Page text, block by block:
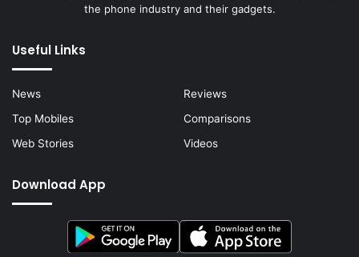
the phone industry and their gadgets.
Useful Links
News
Reviews
Top Mobiles
Comparisons
Web Stories
Videos
Download App